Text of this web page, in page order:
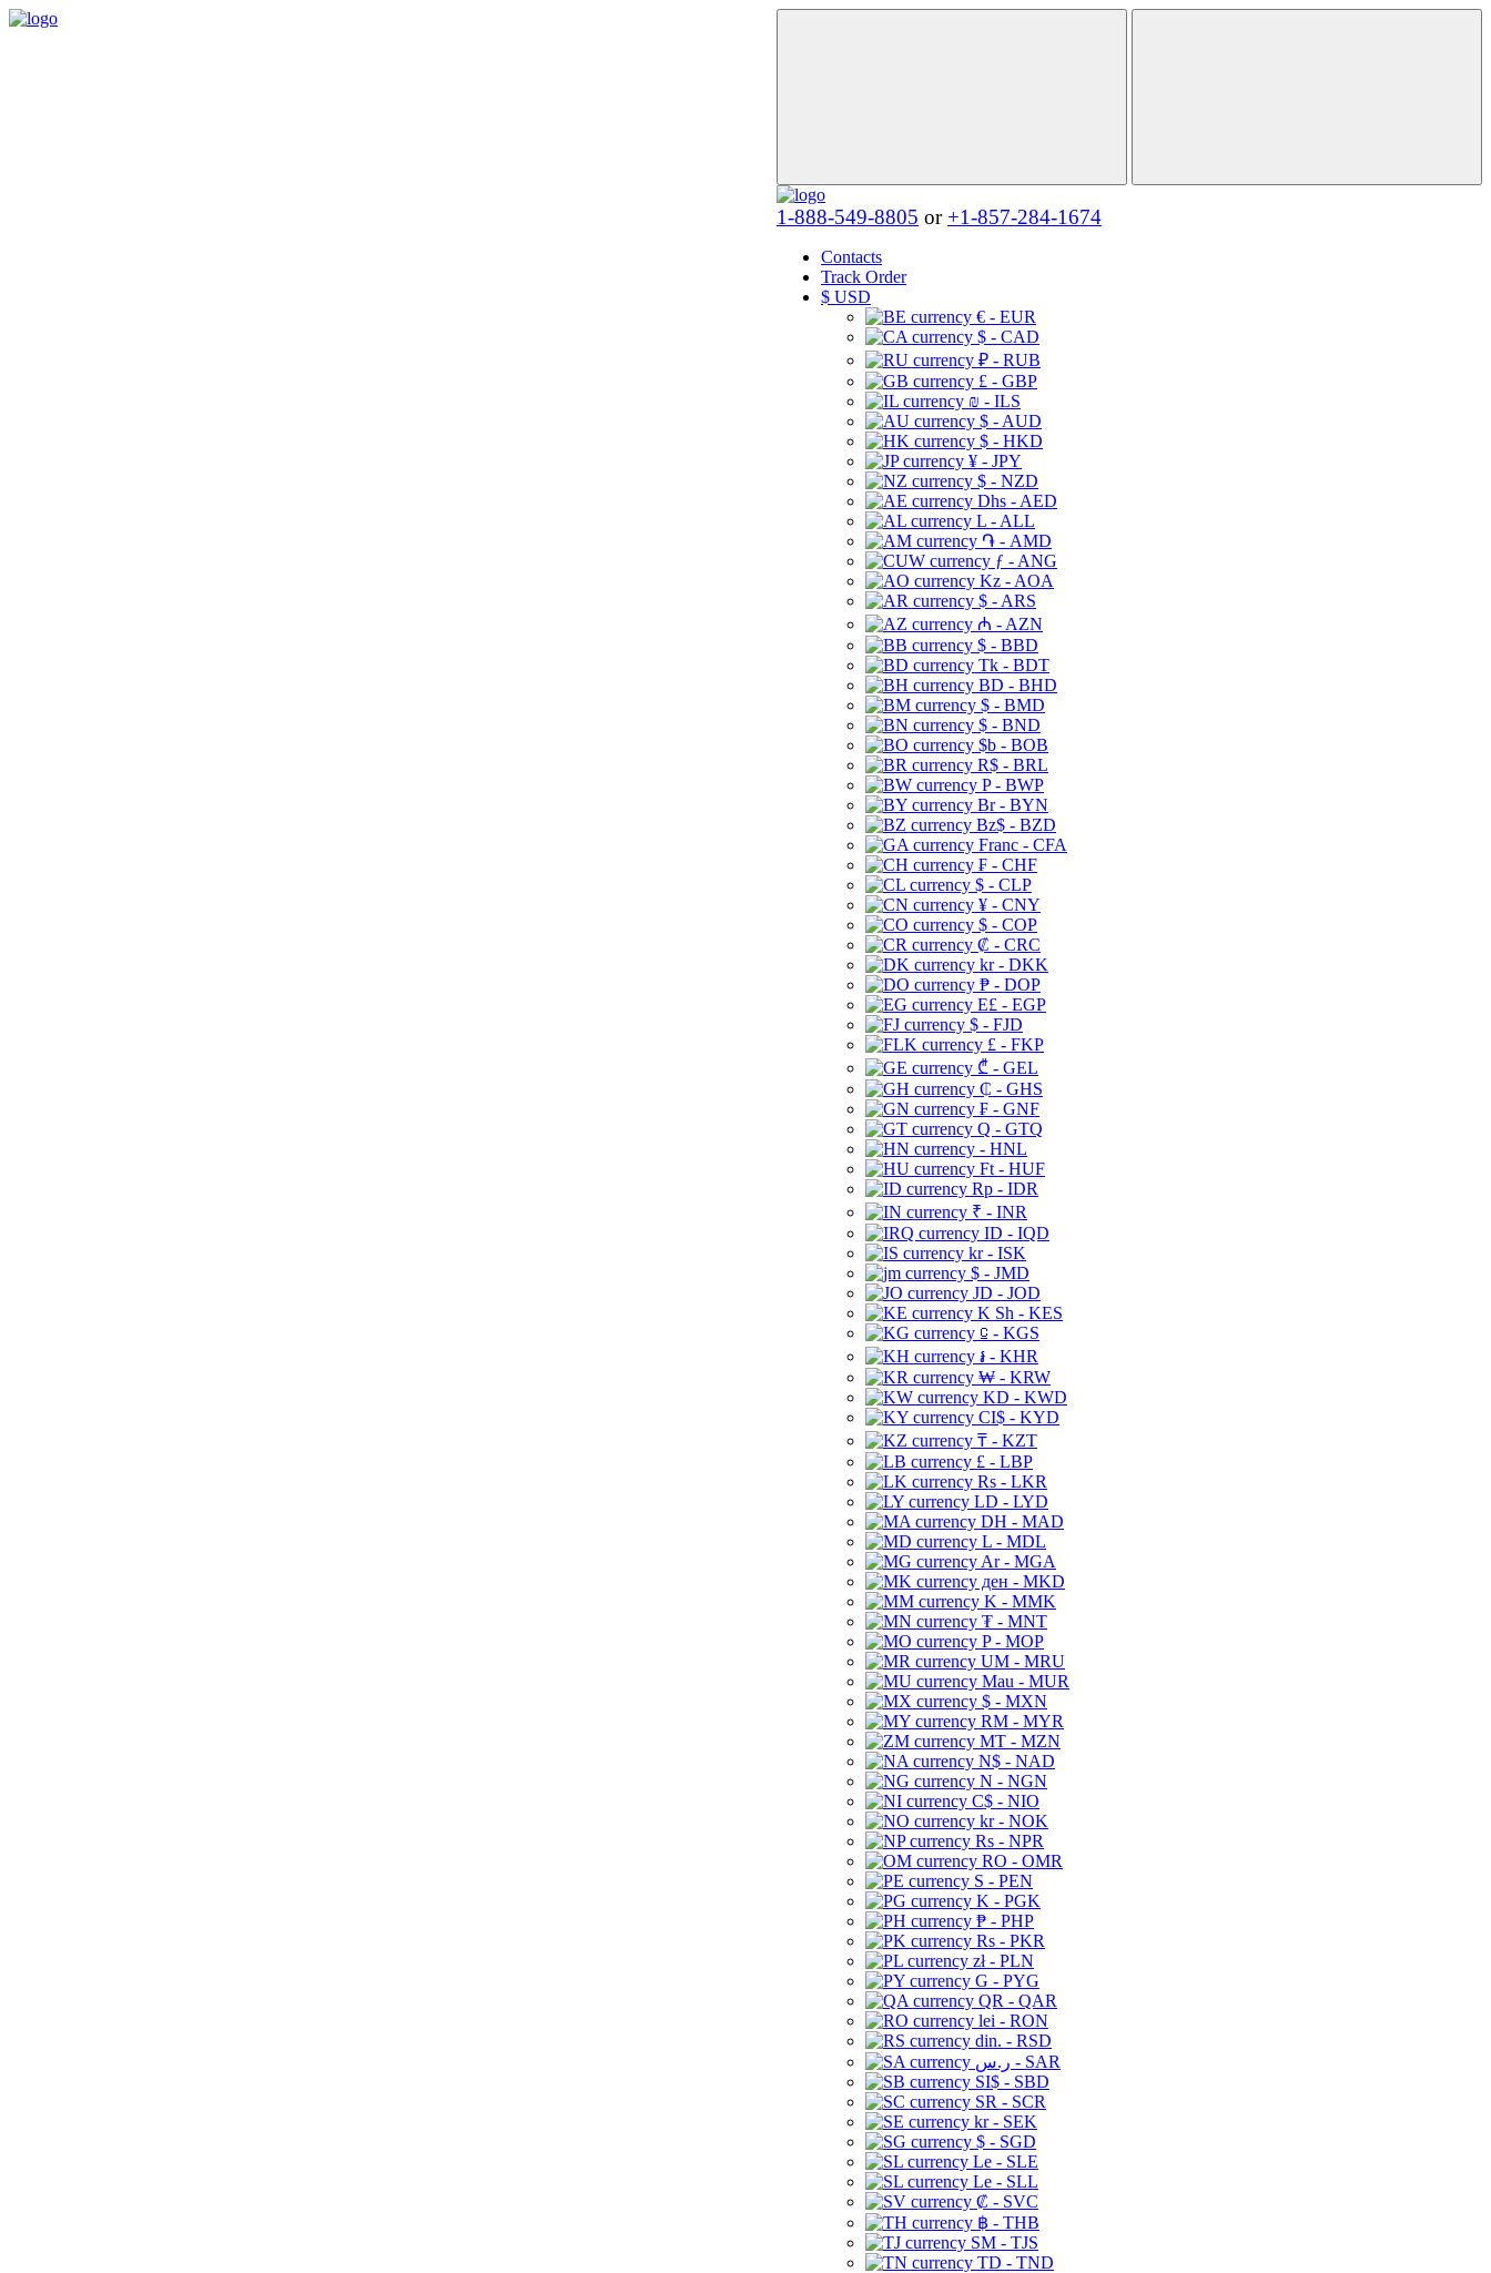
1-888-549-8805 or +1-857-284-1674
Contacts
Track Order
$ USD
€ - EUR
$ - CAD
₽ - RUB
£ - GBP
₪ - ILS
$ - AUD
$ - HKD
¥ - JPY
$ - NZD
Dhs - AED
L - ALL
֏ - AMD
ƒ - ANG
Kz - AOA
$ - ARS
₼ - AZN
$ - BBD
Tk - BDT
BD - BHD
$ - BMD
$ - BND
$b - BOB
R$ - BRL
P - BWP
Br - BYN
Bz$ - BZD
Franc - CFA
₣ - CHF
$ - CLP
¥ - CNY
$ - COP
₡ - CRC
kr - DKK
₱ - DOP
E£ - EGP
$ - FJD
£ - FKP
₾ - GEL
₵ - GHS
₣ - GNF
Q - GTQ
- HNL
Ft - HUF
Rp - IDR
₹ - INR
ID - IQD
kr - ISK
$ - JMD
JD - JOD
K Sh - KES
⃀ - KGS
៛ - KHR
₩ - KRW
KD - KWD
CI$ - KYD
₸ - KZT
£ - LBP
Rs - LKR
LD - LYD
DH - MAD
L - MDL
Ar - MGA
ден - MKD
K - MMK
₮ - MNT
P - MOP
UM - MRU
Mau - MUR
$ - MXN
RM - MYR
MT - MZN
N$ - NAD
N - NGN
C$ - NIO
kr - NOK
Rs - NPR
RO - OMR
S - PEN
K - PGK
₱ - PHP
Rs - PKR
zł - PLN
G - PYG
QR - QAR
lei - RON
din. - RSD
ر.س - SAR
SI$ - SBD
SR - SCR
kr - SEK
$ - SGD
Le - SLE
Le - SLL
₡ - SVC
฿ - THB
ЅМ - TJS
TD - TND